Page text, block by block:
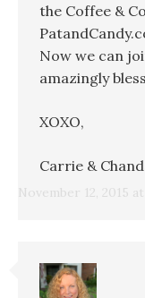
November 12, 2015 at
the Coffee &
Now we can
amazingly
XOXO,
Carrie &